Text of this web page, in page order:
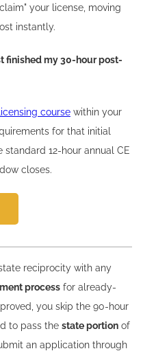
your license, moving
instantly.
finished my 30-hour post-
course within your
for that initial
12-hour annual CE
closes.
reciprocity with any
process for already-
you skip the 90-hour
to pass the state portion of
an application through